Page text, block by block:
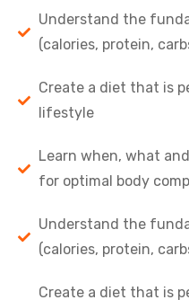
Understand the
(calories, protein,
Create a diet that is
lifestyle
Learn when, what
for optimal body
Understand the
(calories, protein,
Create a diet that is